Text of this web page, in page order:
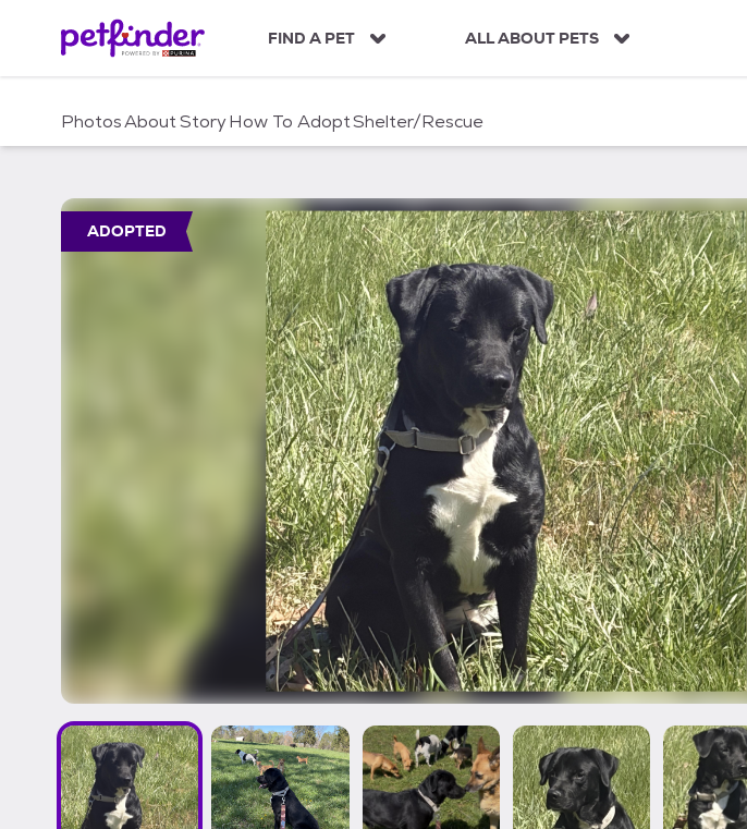
c
FIND A PET ALL ABOUT PETS
PhotosAboutStoryHow To AdoptShelter/Rescue
ADOPTED